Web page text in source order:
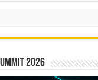
2026